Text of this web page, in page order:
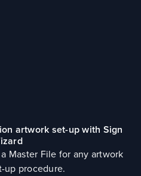
artwork set-up with Sign
Master File for any artwork
up procedure.